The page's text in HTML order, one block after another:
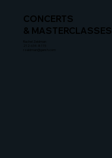
CONCERTS
& MASTERCLASSES
212-634-8115